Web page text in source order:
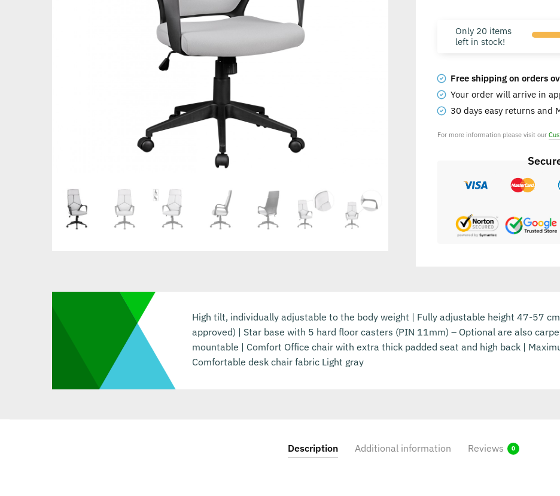
Only 20 items
left in stock!
Free shipping on orders
Your order will arrive in
30 days easy returns and
For more information please visit our
High tilt, individually adjustable to the body weight | Fully adjustable height 47-57
approved) | Star base with 5 hard floor casters (PIN 11mm) – Optional are also
mountable | Comfort Office chair with extra thick padded seat and high back |
Comfortable desk chair fabric Light gray
Description Additional information Reviews 0